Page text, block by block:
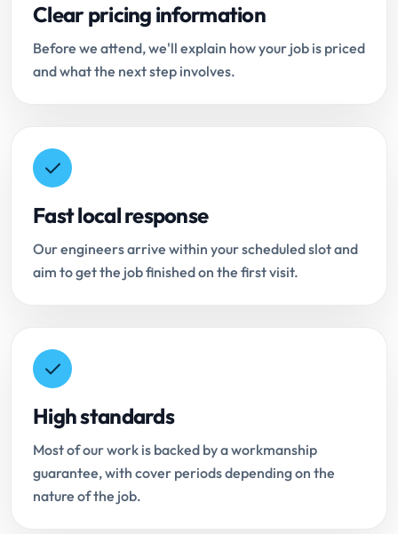
Clear pricing information
Before we attend, we'll explain how your job is priced
and what the next step involves.
Fast local response
Our engineers arrive within your scheduled slot and
aim to get the job finished on the first visit.
High standards
Most of our work is backed by a workmanship
guarantee, with cover periods depending on the
nature of the job.